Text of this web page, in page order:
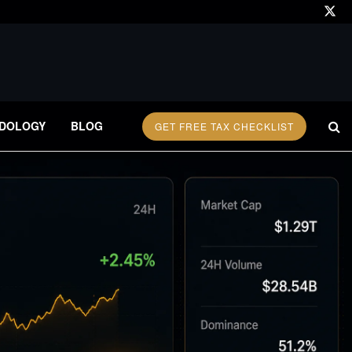
BLOG GET FREE TAX CHECKLIST